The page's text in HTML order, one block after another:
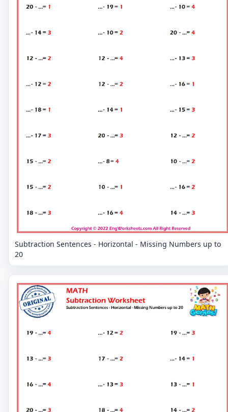
Subtraction Sentences - Horizontal - Missing Numbers up to
20